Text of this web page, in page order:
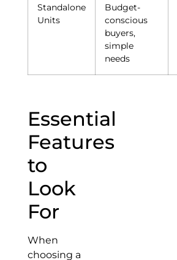
Standalone
Units
Budget-
conscious
buyers,
simple
needs
Essential
Features
to
Look
For
When
choosing a